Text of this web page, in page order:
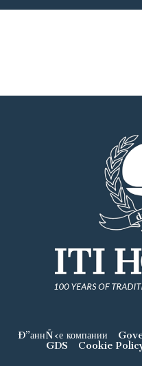
Ð”аннÑ‹е компании
GDS
Cookie